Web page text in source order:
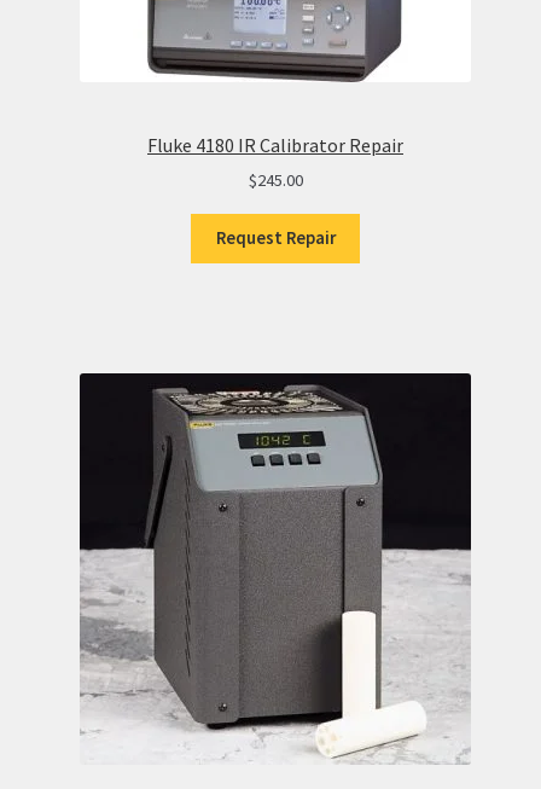
Fluke 4180 IR Calibrator Repair
$245.00
Request Repair